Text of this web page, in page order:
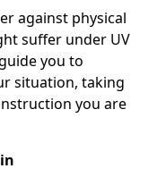
against physical
suffer under UV
you to
situation, taking
you are